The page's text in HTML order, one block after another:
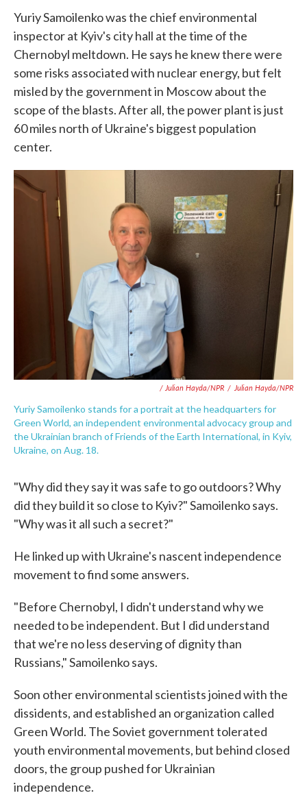
Yuriy Samoilenko was the chief environmental
inspector at Kyiv's city hall at the time of the
Chernobyl meltdown. He says he knew there were
some risks associated with nuclear energy, but felt
misled by the government in Moscow about the
scope of the blasts. After all, the power plant is just
60 miles north of Ukraine's biggest population
center.
/ Julian Hayda/NPR / Julian Hayda/NPR
Yuriy Samoilenko stands for a portrait at the headquarters for
Green World, an independent environmental advocacy group and
the Ukrainian branch of Friends of the Earth International, in Kyiv,
Ukraine, on Aug. 18.
"Why did they say it was safe to go outdoors? Why
did they build it so close to Kyiv?" Samoilenko says.
"Why was it all such a secret?"
He linked up with Ukraine's nascent independence
movement to find some answers.
"Before Chernobyl, I didn't understand why we
needed to be independent. But I did understand
that we're no less deserving of dignity than
Russians," Samoilenko says.
Soon other environmental scientists joined with the
dissidents, and established an organization called
Green World. The Soviet government tolerated
youth environmental movements, but behind closed
doors, the group pushed for Ukrainian
independence.